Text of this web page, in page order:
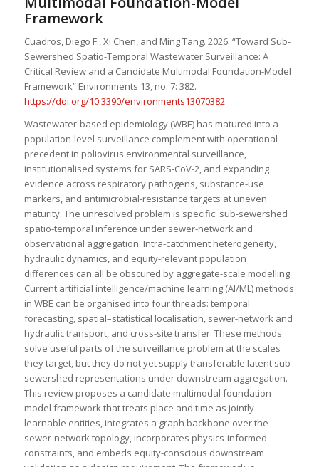
Framework
Cuadros, Diego F., Xi Chen, and Ming Tang. 2026. “Toward Sub-
Sewershed Spatio-Temporal Wastewater Surveillance: A
Critical Review and a Candidate Multimodal Foundation-Model
Framework” Environments 13, no. 7: 382.
https://doi.org/10.3390/environments13070382
Wastewater-based epidemiology (WBE) has matured into a
population-level surveillance complement with operational
precedent in poliovirus environmental surveillance,
institutionalised systems for SARS-CoV-2, and expanding
evidence across respiratory pathogens, substance-use
markers, and antimicrobial-resistance targets at uneven
maturity. The unresolved problem is specific: sub-sewershed
spatio-temporal inference under sewer-network and
observational aggregation. Intra-catchment heterogeneity,
hydraulic dynamics, and equity-relevant population
differences can all be obscured by aggregate-scale modelling.
Current artificial intelligence/machine learning (AI/ML) methods
in WBE can be organised into four threads: temporal
forecasting, spatial–statistical localisation, sewer-network and
hydraulic transport, and cross-site transfer. These methods
solve useful parts of the surveillance problem at the scales
they target, but they do not yet supply transferable latent sub-
sewershed representations under downstream aggregation.
This review proposes a candidate multimodal foundation-
model framework that treats place and time as jointly
learnable entities, integrates a graph backbone over the
sewer-network topology, incorporates physics-informed
constraints, and embeds equity-conscious downstream